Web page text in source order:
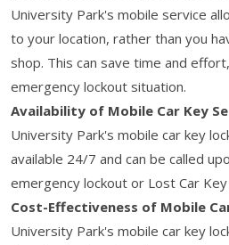
University Park's mobile service
to your location, rather than you
shop. This can save time and
emergency lockout situation.
Availability of Mobile Car Key
University Park's mobile car key
available 24/7 and can be called
emergency lockout or Lost Car
Cost-Effectiveness of Mobile
University Park's mobile car key